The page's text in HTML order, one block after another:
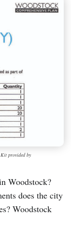
provided by
Woodstock?
does the city
Woodstock